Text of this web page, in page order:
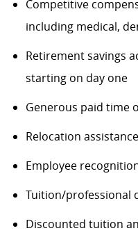
Competitive
including medical,
Retirement savings
starting on day one
Generous paid time
Relocation
Employee
Tuition/professional
Discounted tuition